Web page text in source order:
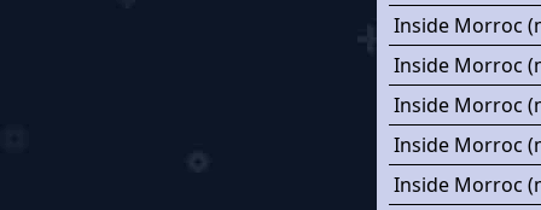
Inside Morroc
Inside Morroc
Inside Morroc
Inside Morroc
Inside Morroc